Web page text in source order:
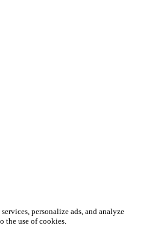
personalize ads, and analyze
the use of cookies.